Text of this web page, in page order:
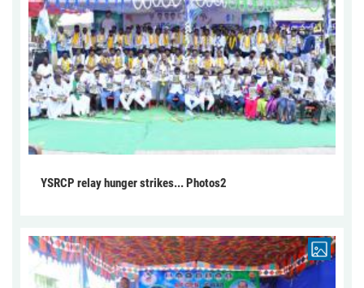
YSRCP relay hunger strikes... Photos2